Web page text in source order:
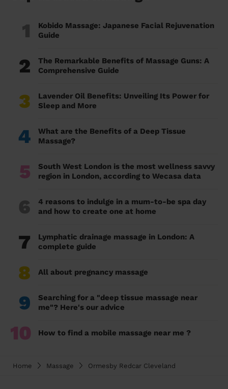
1
Kobido Massage: Japanese Facial Rejuvenation
Guide
2
The Remarkable Benefits of Massage Guns: A
Comprehensive Guide
3
Lavender Oil Benefits: Unveiling Its Power for
Sleep and More
4
What are the Benefits of a Deep Tissue
Massage?
5
South West London is the most wellness savvy
region in London, according to Wecasa data
6
4 reasons to indulge in a mum-to-be spa day
and how to create one at home
7
Lymphatic drainage massage in London: A
complete guide
8 All about pregnancy massage
9
Searching for a "deep tissue massage near
me"? Here's our advice
10 How to find a mobile massage near me ?
Home Massage Ormesby Redcar Cleveland